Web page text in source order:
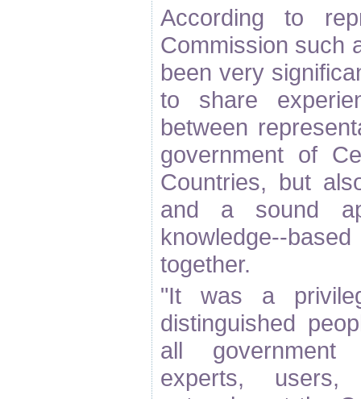
According to
Commission such
been very
to share
between
government of
Countries, but
and a sound
knowledge--
together.
"It was a
distinguished
all government
experts,